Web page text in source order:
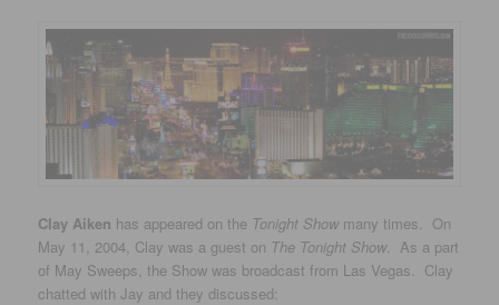
Clay Aiken has appeared on the Tonight Showmany times. On
May 11, 2004, Clay was a guest on The Tonight Show. As a part
of May Sweeps, the Show was broadcast from Las Vegas. Clay
chatted with Jay and they discussed: